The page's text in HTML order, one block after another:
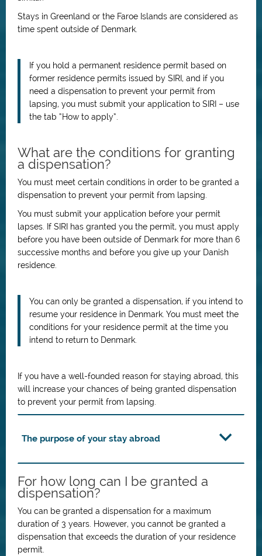
Stays in Greenland or the Faroe Islands are considered as
time spent outside of Denmark.
If you hold a permanent residence permit based on
former residence permits issued by SIRI, and if you
need a dispensation to prevent your permit from
lapsing, you must submit your application to SIRI – use
the tab “How to apply”.
What are the conditions for granting
a dispensation?
You must meet certain conditions in order to be granted a
dispensation to prevent your permit from lapsing.
You must submit your application before your permit
lapses.
If SIRI has granted you the permit, you must apply
before you have been outside of Denmark for more than 6
successive months and before you give up your Danish
residence.
You can only be granted a dispensation, if you intend to
resume your residence in Denmark. You must meet the
conditions for your residence permit at the time you
intend to return to Denmark.
If you have a well-founded reason for staying abroad, this
will increase your chances of being granted dispensation
to prevent your permit from lapsing.
The purpose of your stay abroad
For how long can I be granted a
dispensation?
You can be granted a dispensation for a maximum
duration of 3 years. However, you cannot be granted a
dispensation that exceeds the duration of your residence
permit.